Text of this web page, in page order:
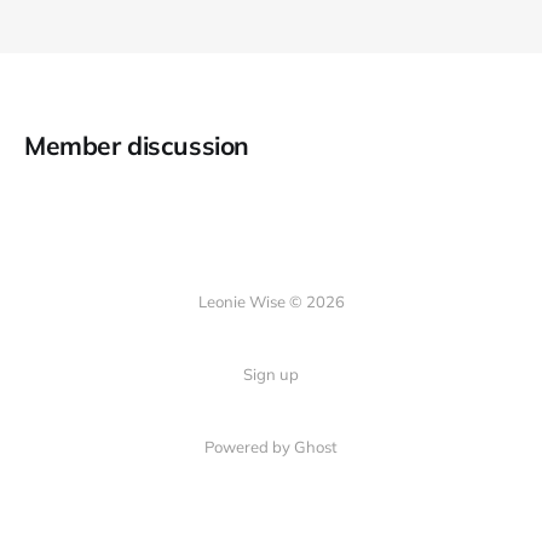
Member discussion
Leonie Wise © 2026
Sign up
Powered by Ghost